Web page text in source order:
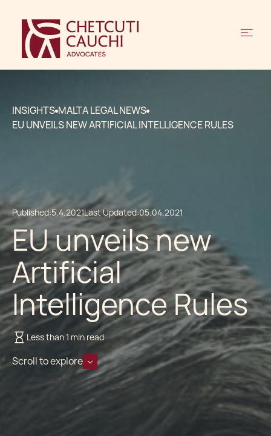
INSIGHTS MALTA LEGAL NEWS
EU UNVEILS NEW ARTIFICIAL INTELLIGENCE RULES
Published:5.4.2021Last Updated:05.04.2021
EU unveils new
Artificial
Intelligence Rules
Less than 1 min read
Scroll to explore